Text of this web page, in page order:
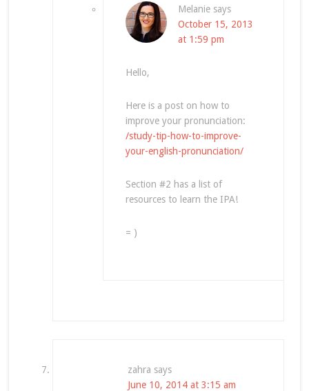
Melanie says
October 15, 2013
at 1:59 pm
Hello,
Here is a post on how to
improve your pronunciation:
/study-tip-how-to-improve-
your-english-pronunciation/
Section #2 has a list of
resources to learn the IPA!
= )
zahra says
June 10, 2014 at 3:15 am